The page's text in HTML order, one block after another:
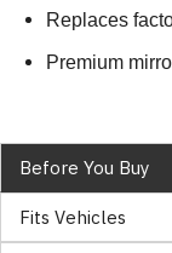
Replaces
Premium
Before You Buy
Fits Vehicles